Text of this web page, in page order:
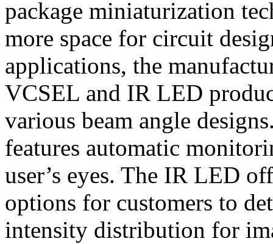
package miniaturization
more space for circuit
applications, the
VCSEL and IR LED
various beam angle
features automatic
user’s eyes. The IR LED
options for customers to
intensity distribution for